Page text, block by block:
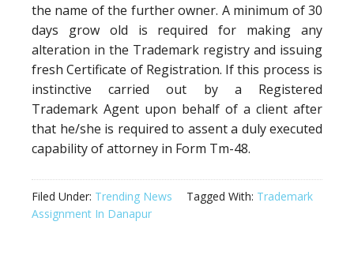
the name of the further owner. A minimum of 30
days grow old is required for making any
alteration in the Trademark registry and issuing
fresh Certificate of Registration. If this process is
instinctive carried out by a Registered
Trademark Agent upon behalf of a client after
that he/she is required to assent a duly executed
capability of attorney in Form Tm-48.
Filed Under: Trending News Tagged With: Trademark
Assignment In Danapur